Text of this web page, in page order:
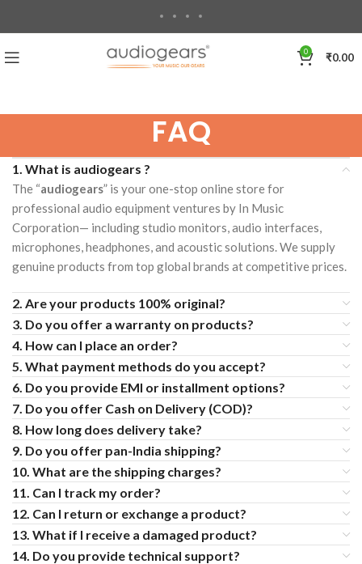
0 ₹0.00
FAQ
1. What is audiogears ?
The “audiogears” is your one-stop online store for
professional audio equipment ventures by In Music
Corporation— including studio monitors, audio interfaces,
microphones, headphones, and acoustic solutions. We supply
genuine products from top global brands at competitive prices.
2. Are your products 100% original?
3. Do you offer a warranty on products?
4. How can I place an order?
5. What payment methods do you accept?
6. Do you provide EMI or installment options?
7. Do you offer Cash on Delivery (COD)?
8. How long does delivery take?
9. Do you offer pan-India shipping?
10. What are the shipping charges?
11. Can I track my order?
12. Can I return or exchange a product?
13. What if I receive a damaged product?
14. Do you provide technical support?